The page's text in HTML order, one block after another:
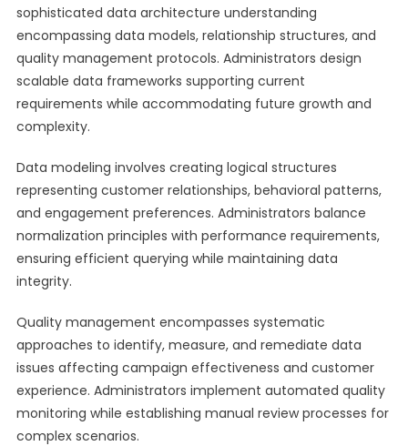
sophisticated data architecture understanding
encompassing data models, relationship structures, and
quality management protocols. Administrators design
scalable data frameworks supporting current
requirements while accommodating future growth and
complexity.
Data modeling involves creating logical structures
representing customer relationships, behavioral patterns,
and engagement preferences. Administrators balance
normalization principles with performance requirements,
ensuring efficient querying while maintaining data
integrity.
Quality management encompasses systematic
approaches to identify, measure, and remediate data
issues affecting campaign effectiveness and customer
experience. Administrators implement automated quality
monitoring while establishing manual review processes for
complex scenarios.